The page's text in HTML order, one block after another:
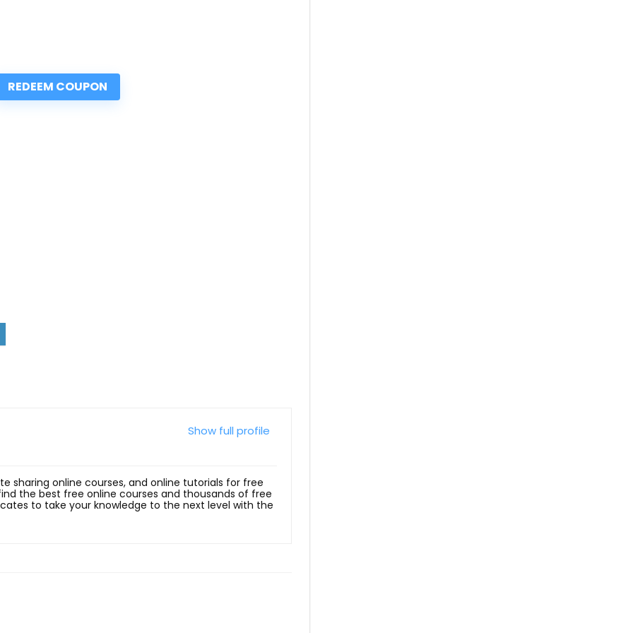
REDEEM COUPON
Show full profile
sharing online courses, and online tutorials for free
the best free online courses and thousands of free
to take your knowledge to the next level with the